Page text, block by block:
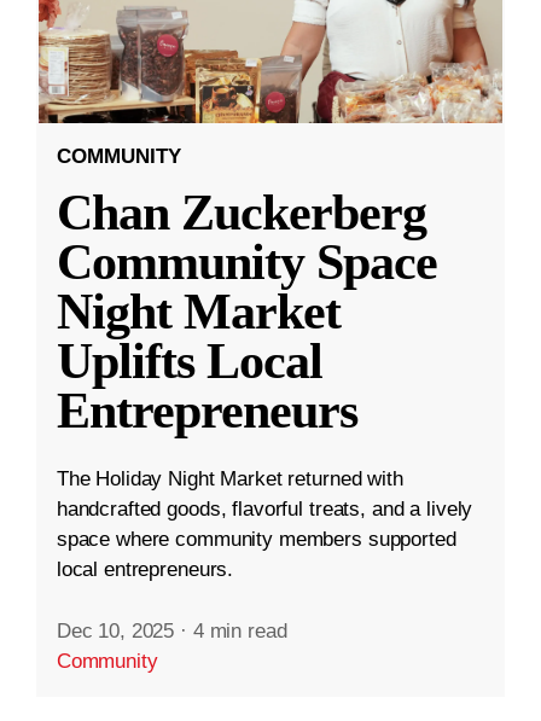
COMMUNITY
Chan Zuckerberg
Community Space
Night Market
Uplifts Local
Entrepreneurs
The Holiday Night Market returned with
handcrafted goods, flavorful treats, and a lively
space where community members supported
local entrepreneurs.
Dec 10, 2025 · 4 min read
Community